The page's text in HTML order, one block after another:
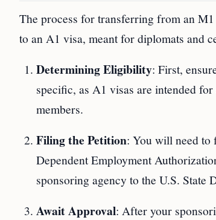
The process for transferring from an
to an A1 visa, meant for diplomats and
Determining Eligibility: First,
specific, as A1 visas are intended
members.
Filing the Petition: You will need to
Dependent Employment
sponsoring agency to the U.S. State
Await Approval: After your